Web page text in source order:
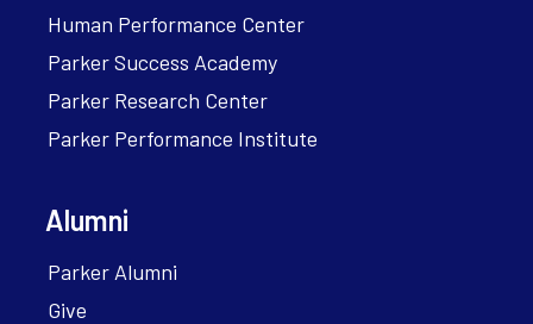
Human Performance Center
Parker Success Academy
Parker Research Center
Parker Performance Institute
Alumni
Parker Alumni
Give